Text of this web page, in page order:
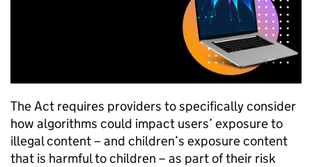
The Act requires providers to specifically consider
how algorithms could impact users’ exposure to
illegal content – and children’s exposure content
that is harmful to children – as part of their risk